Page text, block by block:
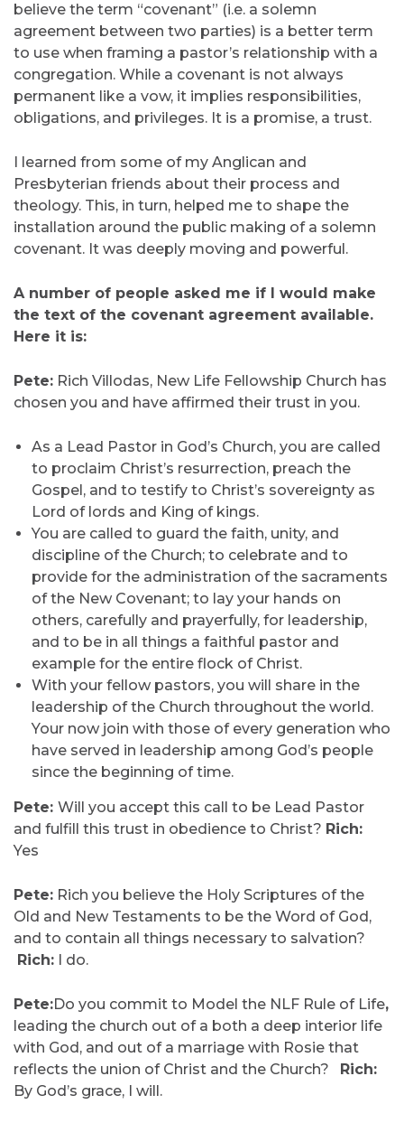
believe the term “covenant” (i.e. a solemn
agreement between two parties) is a better term
to use when framing a pastor’s relationship with a
congregation. While a covenant is not always
permanent like a vow, it implies responsibilities,
obligations, and privileges. It is a promise, a trust.
I learned from some of my Anglican and
Presbyterian friends about their process and
theology. This, in turn, helped me to shape the
installation around the public making of a solemn
covenant. It was deeply moving and powerful.
A number of people asked me if I would make
the text of the covenant agreement available.
Here it is:
Pete: Rich Villodas, New Life Fellowship Church has
chosen you and have affirmed their trust in you.
As a Lead Pastor in God’s Church, you are called
to proclaim Christ’s resurrection, preach the
Gospel, and to testify to Christ’s sovereignty as
Lord of lords and King of kings.
You are called to guard the faith, unity, and
discipline of the Church; to celebrate and to
provide for the administration of the sacraments
of the New Covenant; to lay your hands on
others, carefully and prayerfully, for leadership,
and to be in all things a faithful pastor and
example for the entire flock of Christ.
With your fellow pastors, you will share in the
leadership of the Church throughout the world.
Your now join with those of every generation who
have served in leadership among God’s people
since the beginning of time.
Pete: Will you accept this call to be Lead Pastor
and fulfill this trust in obedience to Christ? Rich:
Yes
Pete: Rich you believe the Holy Scriptures of the
Old and New Testaments to be the Word of God,
and to contain all things necessary to salvation?
Rich: I do.
Pete:Do you commit to Model the NLF Rule of Life,
leading the church out of a both a deep interior life
with God, and out of a marriage with Rosie that
reflects the union of Christ and the Church? Rich:
By God’s grace, I will.